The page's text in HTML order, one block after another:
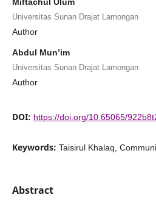
Universitas Sunan Drajat Lamongan
Author
Abdul Mun’im
Universitas Sunan Drajat Lamongan
Author
DOI: https://doi.org/10.65065/
Keywords: Taisirul Khalaq,
Abstract